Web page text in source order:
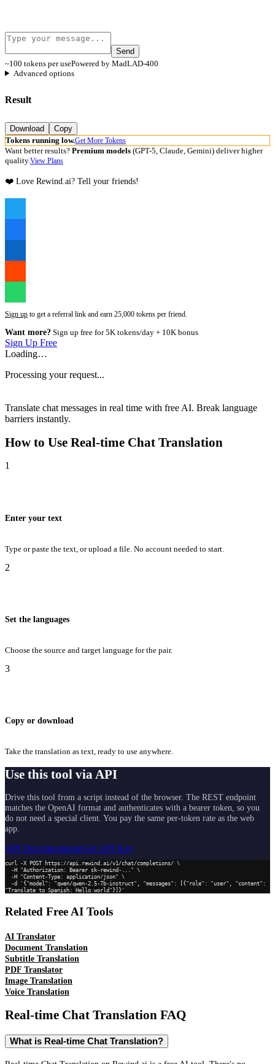
Send
~100 tokens per usePowered by MadLAD-400
Advanced options
Result
Download
Copy
Tokens running low.Get More Tokens
Want better results? Premium models (GPT-5, Claude, Gemini) deliver higher
quality.View Plans
❤️ Love Rewind.ai? Tell your friends!
Sign up to get a referral link and earn 25,000 tokens per friend.
Want more? Sign up free for 5K tokens/day + 10K bonus
Sign Up Free
Loading…
Processing your request...
Translate chat messages in real time with free AI. Break language
barriers instantly.
How to Use Real-time Chat Translation
1
Enter your text
Type or paste the text, or upload a file. No account needed to start.
2
Set the languages
Choose the source and target language for the pair.
3
Copy or download
Take the translation as text, ready to use anywhere.
Use this tool via API
Drive this tool from a script instead of the browser. The REST endpoint
matches the OpenAI format and authenticates with a bearer token, so you
do not need a special client. You pay the same per-token rate as the web
app.
API DocumentationGet API Key
curl -X POST https://api.rewind.ai/v1/chat/completions/ \
"Translate to Spanish: Hello world"}]}'
Related Free AI Tools
AI Translator
Document Translation
Subtitle Translation
PDF Translator
Image Translation
Voice Translation
Real-time Chat Translation FAQ
What is Real-time Chat Translation?